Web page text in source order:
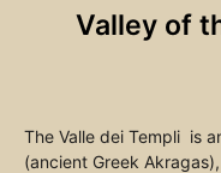
Valley of
The Valle dei Templi is
(ancient Greek